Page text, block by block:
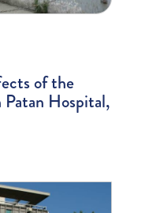
of the
Hospital,